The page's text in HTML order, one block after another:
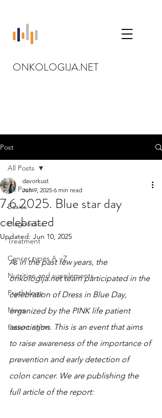
ONKOLOGIJA.NET
Post
All Posts
Basics
Diagnostics
Treatment
Cancer types A - Z
Nutrition and supplements
Psychology
News
Patient rights
All Posts
7.6.2025. Blue star day
celebrated
davorkust
Jun 9, 2025 6 min read
Updated: Jun 10, 2025
As in the past few years, the
onkologija.net team participated in the
celebration of Dress in Blue Day,
organized by the PINK life patient
association. This is an event that aims
to raise awareness of the importance of
prevention and early detection of
colon cancer. We are publishing the
full article of the report: